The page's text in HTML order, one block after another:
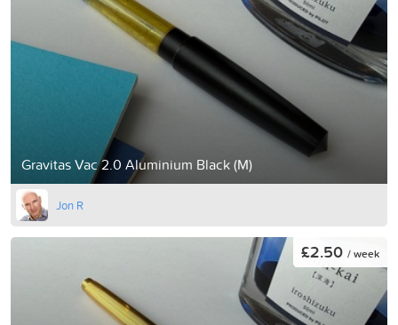
Gravitas Vac 2.0 Aluminium Black (M)
Jon R
£2.50 / week